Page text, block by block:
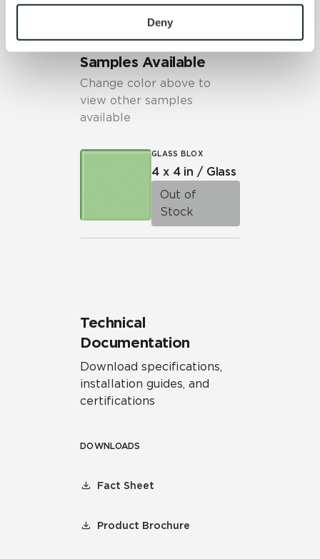
To find out more about how we collect and use your
personal information, please see our
and Terms of Use. If you decline, your information won’t
be tracked when you visit this website.
Deny
Samples Available
Change color above to
view other samples
available
GLASS BLOX
4 x 4 in / Glass
Out of
Stock
Technical
Documentation
Download specifications,
installation guides, and
certifications
DOWNLOADS
Fact Sheet
Product Brochure